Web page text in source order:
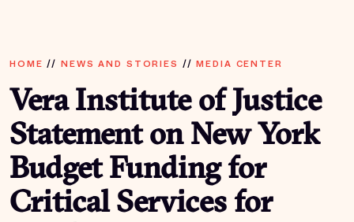
HOME // NEWS AND STORIES //MEDIA CENTER
Vera Institute of Justice
Statement on New York
Budget Funding for
Critical Services for